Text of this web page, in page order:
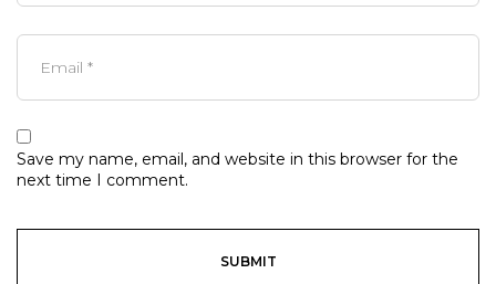
Save my name, email, and website in this browser for the
next time I comment.